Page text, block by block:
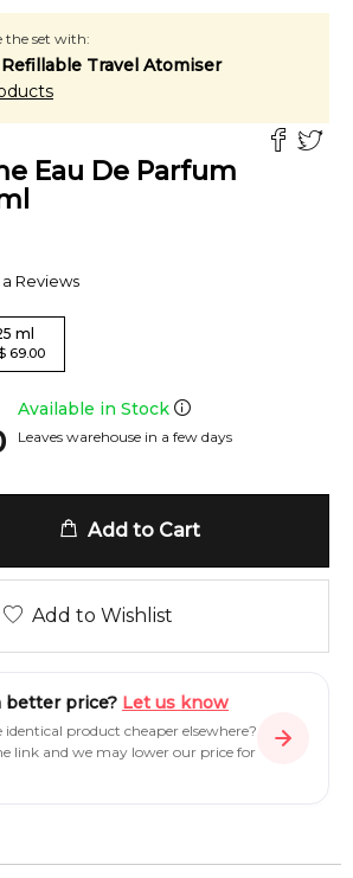
the set with:
Travel Atomiser
Eau De Parfum
Reviews
ml
69.00
Available in Stock
Leaves warehouse in a few days
Add to Cart
Add to Wishlist
better price? Let us know
identical product cheaper elsewhere?
link and we may lower our price for